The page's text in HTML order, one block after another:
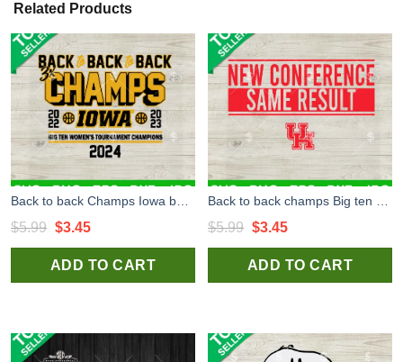
Related Products
$5.99 Original
price
was:
$3.45Current
price
is:
ADD TO CART
$5.99 Original
price
was:
$3.45Current
price
is:
ADD TO CART